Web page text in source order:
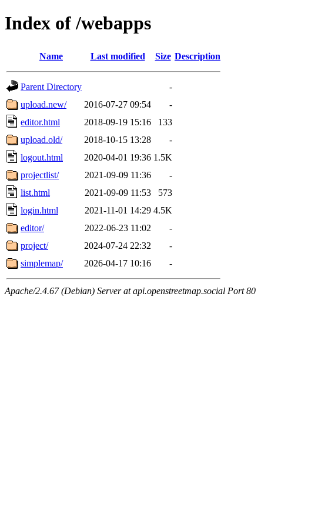
Index of /webapps
Name Last modified Size Description
Parent Directory
-
upload.new/
2016-07-27 09:54
-
editor.html
2018-09-19 15:16
133
upload.old/
2018-10-15 13:28
-
logout.html
2020-04-01 19:36 1.5K
projectlist/
2021-09-09 11:36
-
list.html
2021-09-09 11:53
573
login.html
2021-11-01 14:29 4.5K
editor/
2022-06-23 11:02
-
project/
2024-07-24 22:32
-
simplemap/
2026-04-17 10:16 -
Apache/2.4.67 (Debian) Server at api.openstreetmap.social Port 80